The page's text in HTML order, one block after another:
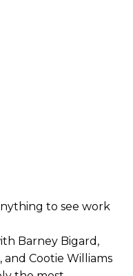
to see work
Barney Bigard,
and Cootie Williams